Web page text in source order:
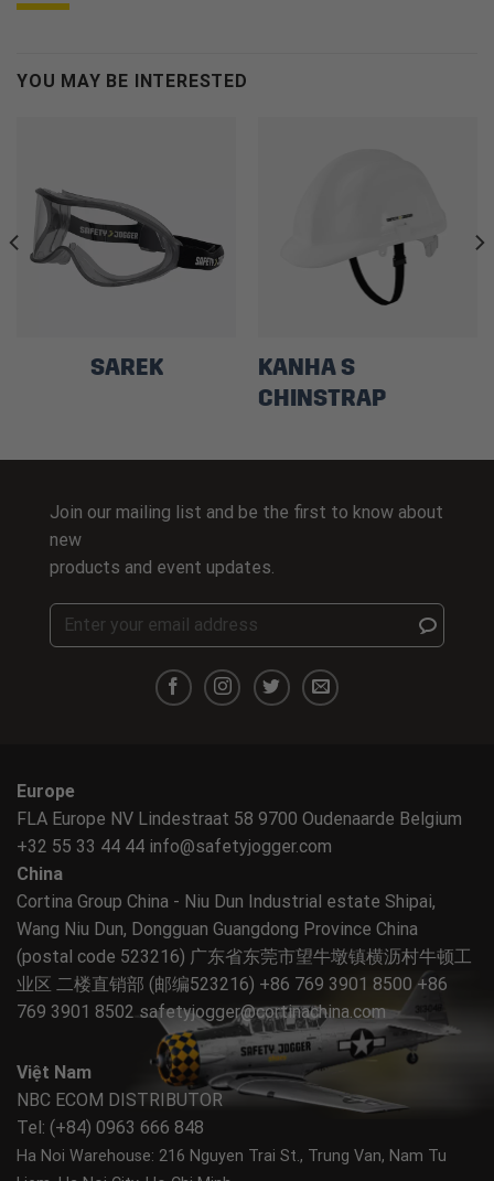
YOU MAY BE INTERESTED
SAREK
KANHA S
CHINSTRAP
Join our mailing list and be the first to know about
new
products and event updates.
Europe
FLA Europe NV Lindestraat 58 9700 Oudenaarde Belgium
+32 55 33 44 44 info@safetyjogger.com
China
Cortina Group China - Niu Dun Industrial estate Shipai,
Wang Niu Dun, Dongguan Guangdong Province China
(postal code 523216) 广东省东莞市望牛墩镇横沥村牛顿工
业区 二楼直销部 (邮编523216) +86 769 3901 8500 +86
769 3901 8502 safetyjogger@cortinachina.com
Việt Nam
NBC ECOM DISTRIBUTOR
Tel: (+84) 0963 666 848
Ha Noi Warehouse: 216 Nguyen Trai St., Trung Van, Nam Tu